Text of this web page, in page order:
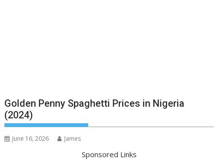
Golden Penny Spaghetti Prices in Nigeria
(2024)
June 16, 2026 James
Sponsored Links